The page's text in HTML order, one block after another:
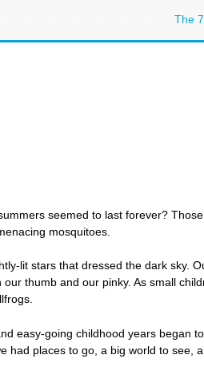
The
seemed to last forever?
mosquitoes.
lit stars that dressed the dark sky.
thumb and our pinky. As small
easy-going childhood years began
had places to go, a big world to see,